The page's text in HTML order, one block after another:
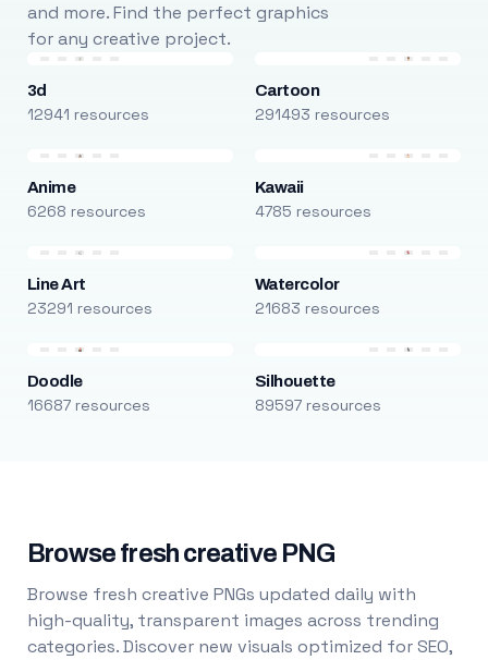
and more. Find the perfect graphics
for any creative project.
3d
12941 resources
Cartoon
291493 resources
Anime
6268 resources
Kawaii
4785 resources
Line Art
23291 resources
Watercolor
21683 resources
Doodle
16687 resources
Silhouette
89597 resources
Browse fresh creative PNG
Browse fresh creative PNGs updated daily with
high-quality, transparent images across trending
categories. Discover new visuals optimized for SEO,